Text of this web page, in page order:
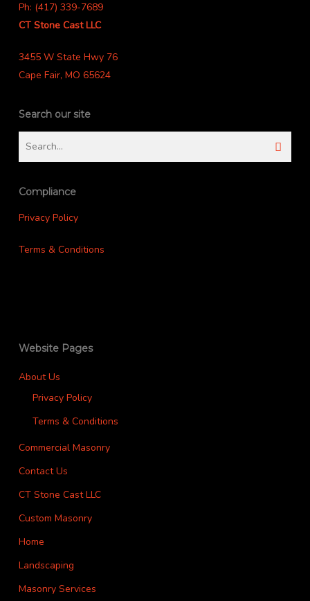
Ph: (417) 339-7689
CT Stone Cast LLC
3455 W State Hwy 76
Cape Fair, MO 65624
Search our site
Compliance
Privacy Policy
Terms & Conditions
Website Pages
About Us
Privacy Policy
Terms & Conditions
Commercial Masonry
Contact Us
CT Stone Cast LLC
Custom Masonry
Home
Landscaping
Masonry Services